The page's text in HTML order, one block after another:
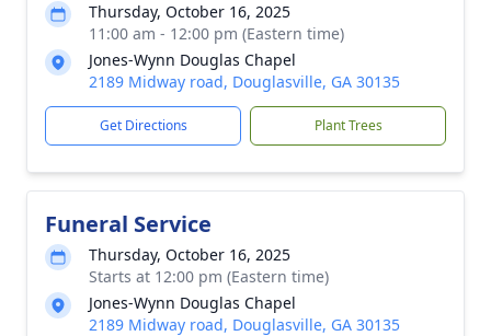
Thursday, October 16, 2025
11:00 am - 12:00 pm (Eastern time)
Jones-Wynn Douglas Chapel
2189 Midway road, Douglasville, GA 30135
Get Directions Plant Trees
Funeral Service
Thursday, October 16, 2025
Starts at 12:00 pm (Eastern time)
Jones-Wynn Douglas Chapel
2189 Midway road, Douglasville, GA 30135